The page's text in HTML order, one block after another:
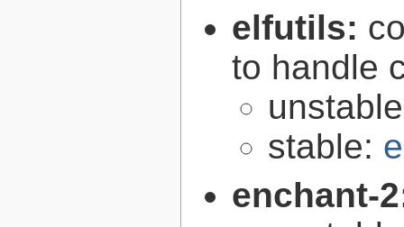
elfutils:
to handle
stable:
enchant-